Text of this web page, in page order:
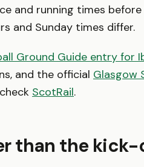
and running times
and Sunday times differ.
Ground Guide entry for
and the official Glasgow
ScotRail.
than the